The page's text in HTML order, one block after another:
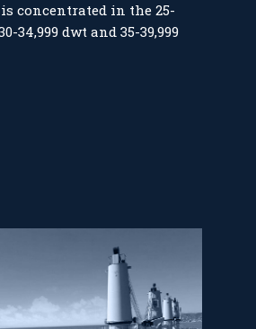
concentrated in the 25-
34,999 dwt and 35-39,999